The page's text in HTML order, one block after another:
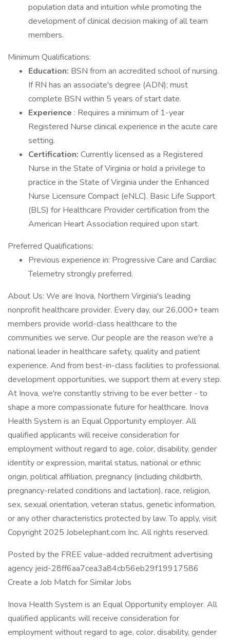
population data and intuition while promoting the
development of clinical decision making of all team
members.
Minimum Qualifications:
Education: BSN from an accredited school of nursing.
If RN has an associate's degree (ADN); must
complete BSN within 5 years of start date.
Experience : Requires a minimum of 1-year
Registered Nurse clinical experience in the acute care
setting.
Certification: Currently licensed as a Registered
Nurse in the State of Virginia or hold a privilege to
practice in the State of Virginia under the Enhanced
Nurse Licensure Compact (eNLC). Basic Life Support
(BLS) for Healthcare Provider certification from the
American Heart Association required upon start.
Preferred Qualifications:
Previous experience in: Progressive Care and Cardiac
Telemetry strongly preferred.
About Us: We are Inova, Northern Virginia's leading
nonprofit healthcare provider. Every day, our 26,000+ team
members provide world-class healthcare to the
communities we serve. Our people are the reason we're a
national leader in healthcare safety, quality and patient
experience. And from best-in-class facilities to professional
development opportunities, we support them at every step.
At Inova, we're constantly striving to be ever better - to
shape a more compassionate future for healthcare. Inova
Health System is an Equal Opportunity employer. All
qualified applicants will receive consideration for
employment without regard to age, color, disability, gender
identity or expression, marital status, national or ethnic
origin, political affiliation, pregnancy (including childbirth,
pregnancy-related conditions and lactation), race, religion,
sex, sexual orientation, veteran status, genetic information,
or any other characteristics protected by law. To apply, visit
Copyright 2025 Jobelephant.com Inc. All rights reserved.
Posted by the FREE value-added recruitment advertising
agency jeid-28ff6aa7cea3a84cb56eb29f19917586
Create a Job Match for Similar Jobs
Inova Health System is an Equal Opportunity employer. All
qualified applicants will receive consideration for
employment without regard to age, color, disability, gender